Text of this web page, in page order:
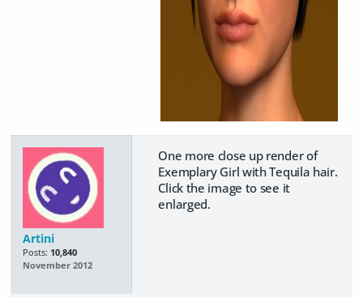
Artini
Posts: 10,840
November 2012
One more close up render of
Exemplary Girl with Tequila hair.
Click the image to see it
enlarged.